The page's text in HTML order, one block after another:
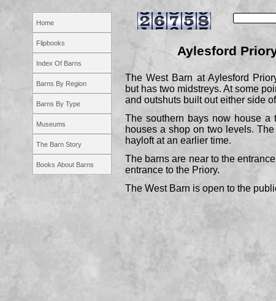
Home
Flipbooks
Index Of Barns
Barns By Region
Barns By Type
Museums
The Barn Story
Books About Barns
Aylesford
The West Barn at Aylesford
but has two midstreys. At some
and outshuts built out either side
The southern bays now house a
houses a shop on two levels.
hayloft at an earlier time.
The barns are near to the
entrance to the Priory.
The West Barn is open to the